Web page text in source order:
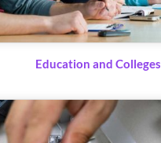
Education and Colleges